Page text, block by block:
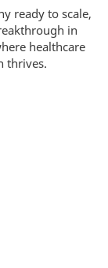
ready to scale,
in
healthcare
thrives.